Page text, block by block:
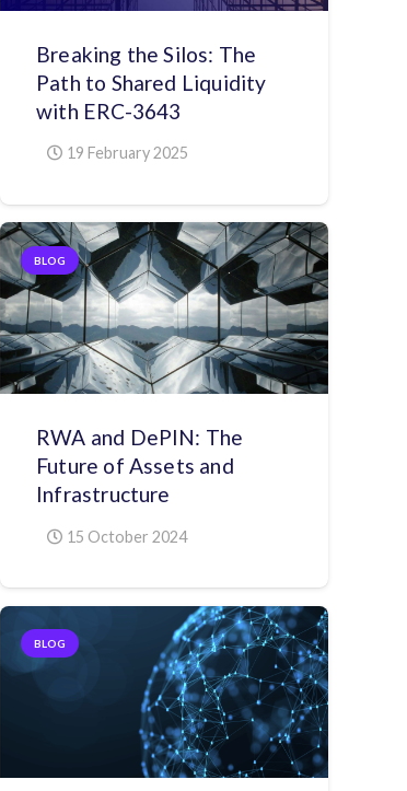
Breaking the Silos: The
Path to Shared Liquidity
with ERC-3643
19 February 2025
BLOG
RWA and DePIN: The
Future of Assets and
Infrastructure
15 October 2024
BLOG